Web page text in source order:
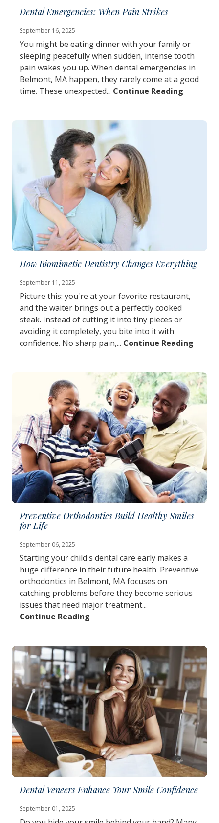
Dental Emergencies: When Pain Strikes
September 16, 2025
You might be eating dinner with your family or
sleeping peacefully when sudden, intense tooth
pain wakes you up. When dental emergencies in
Belmont, MA happen, they rarely come at a good
time. These unexpected... Continue Reading
How Biomimetic Dentistry Changes Everything
September 11, 2025
Picture this: you're at your favorite restaurant,
and the waiter brings out a perfectly cooked
steak. Instead of cutting it into tiny pieces or
avoiding it completely, you bite into it with
confidence. No sharp pain,... Continue Reading
Preventive Orthodontics Build Healthy Smiles
for Life
September 06, 2025
Starting your child's dental care early makes a
huge difference in their future health. Preventive
orthodontics in Belmont, MA focuses on
catching problems before they become serious
issues that need major treatment...
Continue Reading
Dental Veneers Enhance Your Smile Confidence
September 01, 2025